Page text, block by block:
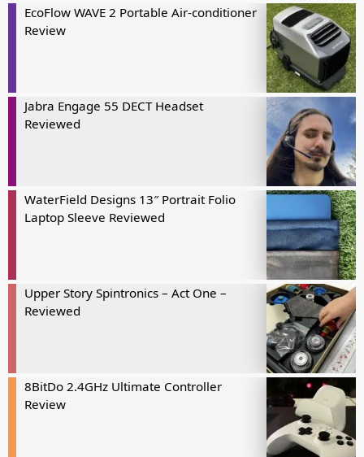
EcoFlow WAVE 2 Portable Air-conditioner
Review
Jabra Engage 55 DECT Headset
Reviewed
WaterField Designs 13″ Portrait Folio
Laptop Sleeve Reviewed
Upper Story Spintronics – Act One –
Reviewed
8BitDo 2.4GHz Ultimate Controller
Review